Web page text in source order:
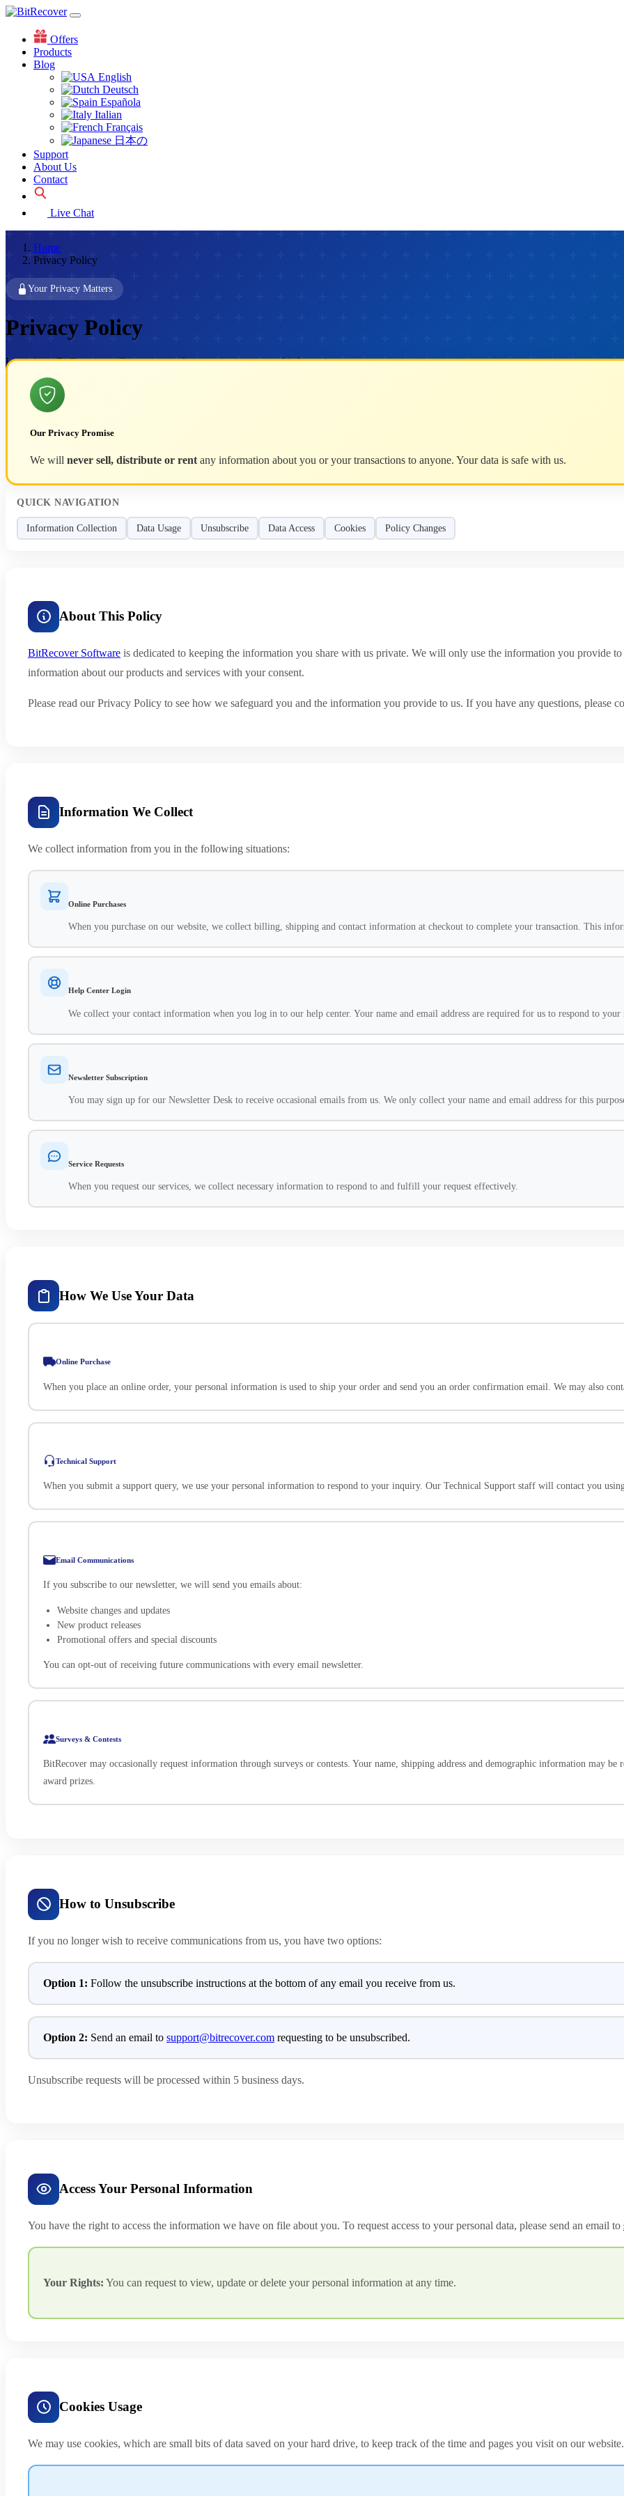
Offers
Products
Blog
English
Deutsch
Española
Italian
Français
日本の
Support
About Us
Contact
Live Chat
Home
Privacy Policy
Your Privacy Matters
Privacy Policy
Learn how BitRecover collects, uses and protects your personal information.
Our Privacy Promise
We will never sell, distribute or rent any information about you or your transactions to anyone. Your data is safe with us.
QUICK NAVIGATION
Information Collection Data Usage Unsubscribe Data Access Cookies Policy Changes
About This Policy
BitRecover Software is dedicated to keeping the information you share with us private. We will only use the information you provide
information about our products and services with your consent.
Please read our Privacy Policy to see how we safeguard you and the information you provide to us. If you have any questions, please
Information We Collect
We collect information from you in the following situations:
Online Purchases
When you purchase on our website, we collect billing, shipping and contact information at checkout to complete your transaction. This
Help Center Login
We collect your contact information when you log in to our help center. Your name and email address are required for us to respond to your
Newsletter Subscription
You may sign up for our Newsletter Desk to receive occasional emails from us. We only collect your name and email address for this
Service Requests
When you request our services, we collect necessary information to respond to and fulfill your request effectively.
How We Use Your Data
Online Purchase
When you place an online order, your personal information is used to ship your order and send you an order confirmation email. We may also
Technical Support
When you submit a support query, we use your personal information to respond to your inquiry. Our Technical Support staff will contact you
Email Communications
If you subscribe to our newsletter, we will send you emails about:
Website changes and updates
New product releases
Promotional offers and special discounts
You can opt-out of receiving future communications with every email newsletter.
Surveys & Contests
BitRecover may occasionally request information through surveys or contests. Your name, shipping address and demographic information may
award prizes.
How to Unsubscribe
If you no longer wish to receive communications from us, you have two options:
Option 1: Follow the unsubscribe instructions at the bottom of any email you receive from us.
Option 2: Send an email to support@bitrecover.com requesting to be unsubscribed.
Unsubscribe requests will be processed within 5 business days.
Access Your Personal Information
You have the right to access the information we have on file about you. To request access to your personal data, please send an email to
Your Rights: You can request to view, update or delete your personal information at any time.
Cookies Usage
We may use cookies, which are small bits of data saved on your hard drive, to keep track of the time and pages you visit on our website.